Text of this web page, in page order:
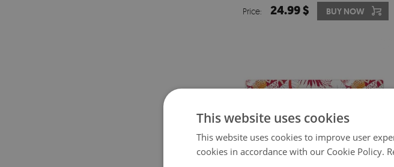
Price: 24.99 $ BUY NOW
This website uses cookies
This website uses cookies to improve user
cookies in accordance with our Cookie Policy.